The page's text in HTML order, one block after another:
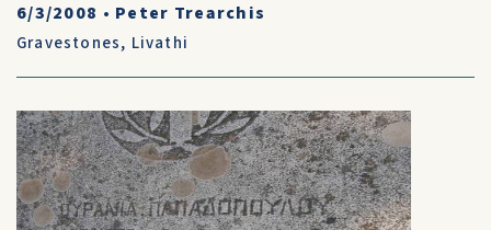
6/3/2008 • Peter Trearchis
Gravestones, Livathi